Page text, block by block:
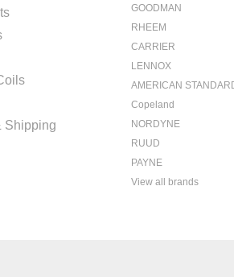
Shipping
GOODMAN
RHEEM
CARRIER
LENNOX
AMERICAN
Copeland
NORDYNE
RUUD
PAYNE
View all brands